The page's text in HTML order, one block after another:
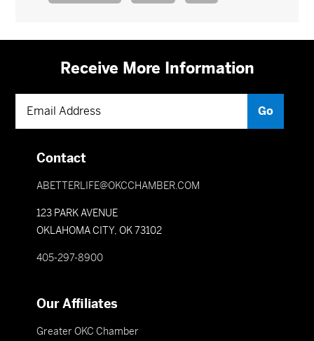
Receive More Information
Contact
ABETTERLIFE@OKCCHAMBER.COM
123 PARK AVENUE
OKLAHOMA CITY, OK 73102
405-297-8900
Our Affiliates
Greater OKC Chamber